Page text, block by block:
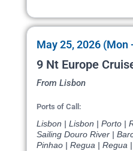
May 25, 2026 (Mon
9 Nt Europe
From Lisbon
Ports of Call:
Lisbon | Lisbon | Porto |
Sailing Douro River |
Pinhao | Regua | Regua